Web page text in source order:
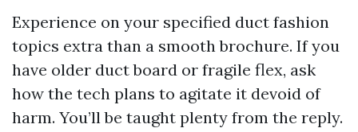
Experience on your specified duct fashion
topics extra than a smooth brochure. If you
have older duct board or fragile flex, ask
how the tech plans to agitate it devoid of
harm. You’ll be taught plenty from the reply.